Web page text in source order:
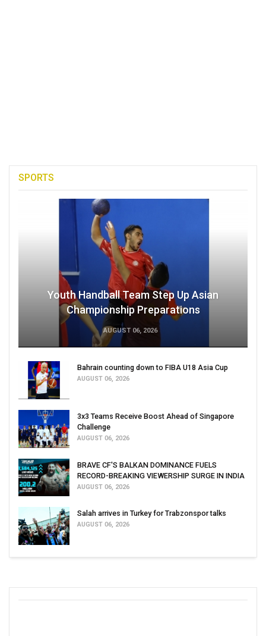
SPORTS
Youth Handball Team Step Up Asian
Championship Preparations
AUGUST 06, 2026
Bahrain counting down to FIBA U18 Asia Cup
AUGUST 06, 2026
3x3 Teams Receive Boost Ahead of Singapore
Challenge
AUGUST 06, 2026
BRAVE CF'S BALKAN DOMINANCE FUELS
RECORD-BREAKING VIEWERSHIP SURGE IN INDIA
AUGUST 06, 2026
Salah arrives in Turkey for Trabzonspor talks
AUGUST 06, 2026